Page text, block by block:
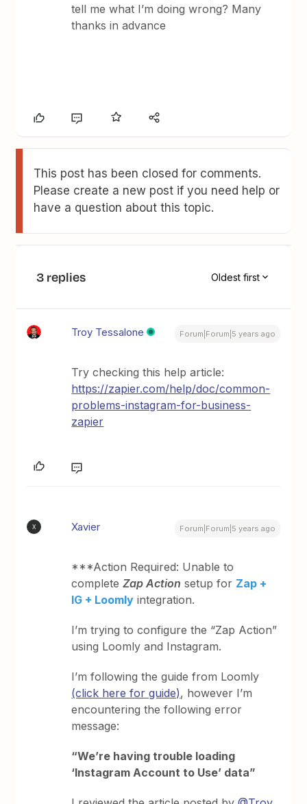
tell me what I’m doing wrong? Many
thanks in advance
This post has been closed for comments.
Please create a new post if you need help or
have a question about this topic.
3 replies Oldest first
Troy Tessalone Forum|Forum|5 years ago
Try checking this help article:
https://zapier.com/help/doc/common-
problems-instagram-for-business-
zapier
X Xavier Forum|Forum|5 years ago
***Action Required: Unable to
completeZap Action setup for Zap +
IG + Loomly integration.
I’m trying to configure the “Zap Action”
using Loomly and Instagram.
I’m following the guide from Loomly
(click here for guide), however I’m
encountering the following error
message:
“We’re having trouble loading
‘Instagram Account to Use’ data”